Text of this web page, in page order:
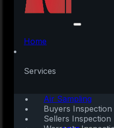
Home
Services
Air Sampling
Buyers Inspection
Sellers Inspection
What’s
Today’s